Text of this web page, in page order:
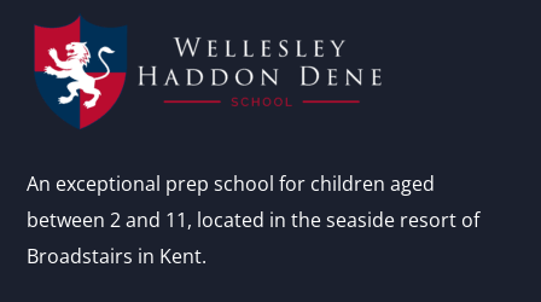
An exceptional prep school for children aged
between 2 and 11, located in the seaside resort of
Broadstairs in Kent.